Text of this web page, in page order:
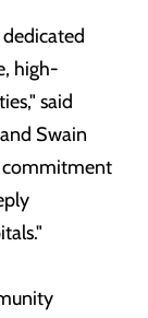
high-
said
Swain
commitment